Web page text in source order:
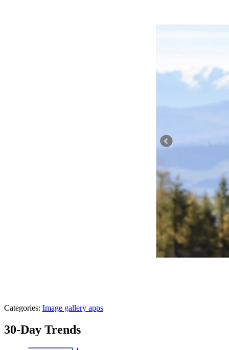
Categories: Image gallery apps
30-Day Trends